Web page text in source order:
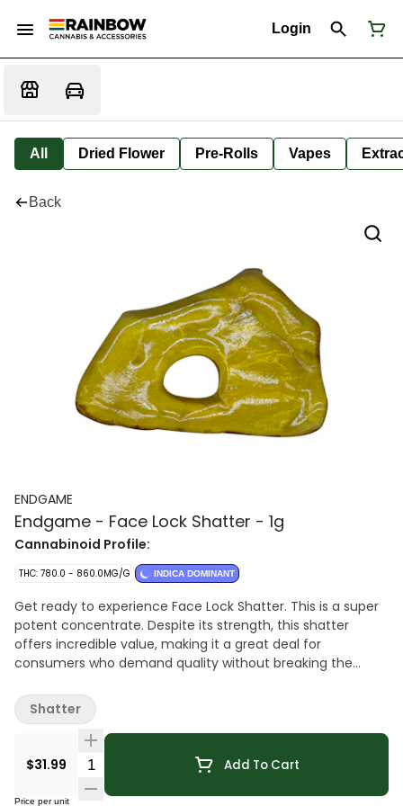
Login
All Dried Flower Pre-Rolls Vapes
Back
ENDGAME
Endgame - Face Lock Shatter - 1g
Cannabinoid Profile:
THC: 780.0 - 860.0MG/G INDICA DOMINANT
Get ready to experience Face Lock Shatter. This is a super
potent concentrate. Despite its strength, this shatter
offers incredible value, making it a great deal for
consumers who demand quality without breaking the
$31.99 Quantity Selector Add To Cart
Price per unit
Shatter